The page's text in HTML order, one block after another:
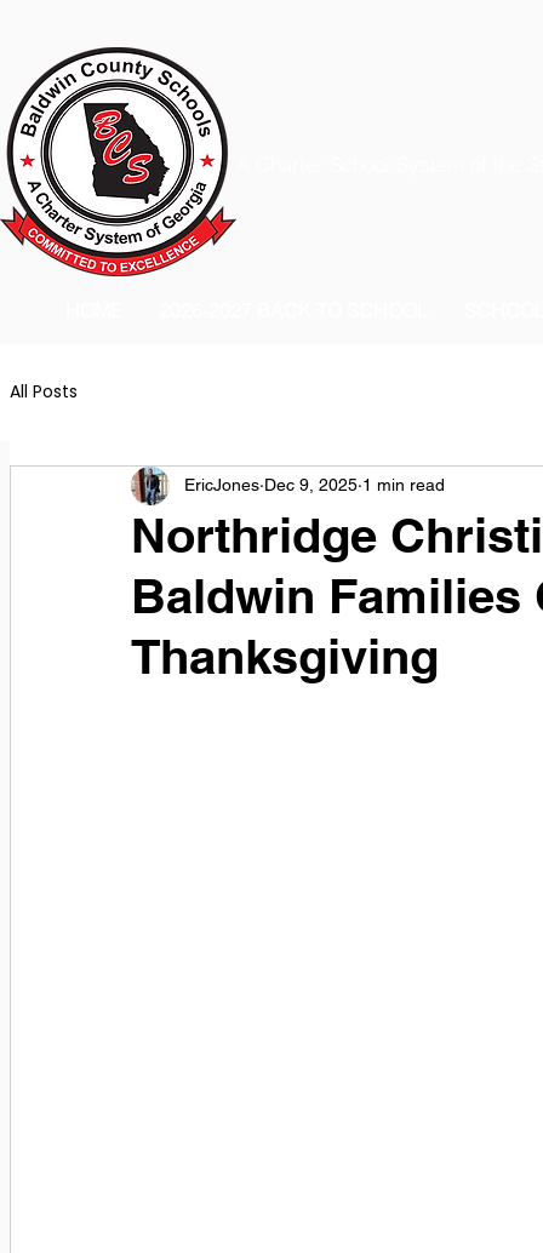
All Posts
Northridge
Baldwin Families
Thanksgiving
EricJones Dec 9, 2025 1 min read